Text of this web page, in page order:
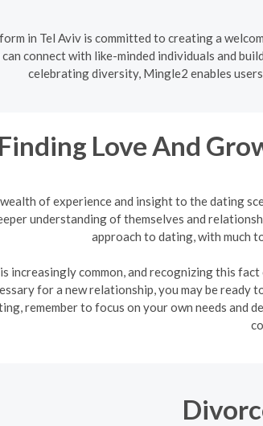
in Tel Aviv is committed to creating a
connect with like-minded individuals and
celebrating diversity, Mingle2 enables
Finding Love And
of experience and insight to the dating
understanding of themselves and
approach to dating, with much
increasingly common, and recognizing this
for a new relationship, you may be
remember to focus on your own needs